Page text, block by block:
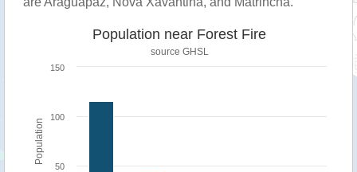
Population
Population near Forest Fire
source GHSL
50
100
150